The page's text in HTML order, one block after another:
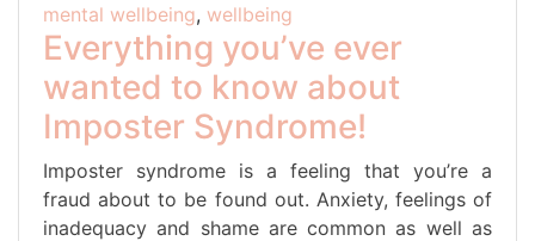
mental wellbeing, wellbeing
Everything you’ve ever
wanted to know about
Imposter Syndrome!
Imposter syndrome is a feeling that you’re a
fraud about to be found out. Anxiety, feelings of
inadequacy and shame are common as well as